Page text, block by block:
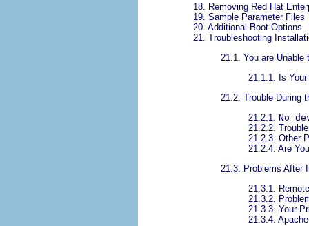
18. Removing Red Hat
19. Sample Parameter Files
20. Additional Boot Options
21. Troubleshooting
21.1. You are Unable
21.1.1. Is
21.2. Trouble During
21.2.1. No
21.2.2.
21.2.3. Other
21.2.4. Are
21.3. Problems After
21.3.1.
21.3.2.
21.3.3. Your
21.3.4.